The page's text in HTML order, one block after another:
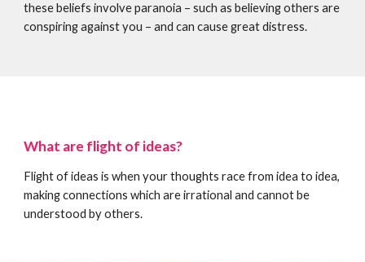
these beliefs involve paranoia – such as believing others are
conspiring against you – and can cause great distress.
What are flight of ideas?
Flight of ideas is when your thoughts race from idea to idea,
making connections which are irrational and cannot be
understood by others.